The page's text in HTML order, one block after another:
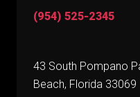
(954) 525-2345
43 South Pompano
Beach, Florida 33069